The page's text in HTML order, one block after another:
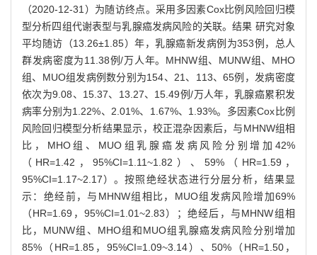
（2020-12-31）为随访终点。采用多因素Cox比例风险回归模
型分析四组代谢表型与乳腺癌发病风险的关联。结果 研究对象
平均随访（13.26±1.85）年，乳腺癌新发病例为353例，总人
群发病密度为11.38例/万人年。MHNW组、MUNW组、MHO
组、MUO组发病例数分别为154、21、113、65例，发病密度
依次为9.08、15.37、13.27、15.49例/万人年，乳腺癌累积发
病率分别为1.22%、2.01%、1.67%、1.93%。多因素Cox比例
风险回归模型分析结果显示，校正混杂因素后，与MHNW组相
比，MHO组、MUO组乳腺癌发病风险分别增加42%
（HR=1.42，95%CI=1.11~1.82）、59%（HR=1.59，
95%CI=1.17~2.17）。按照绝经状态进行分层分析，结果显
示：绝经前，与MHNW组相比，MUO组发病风险增加69%
（HR=1.69，95%CI=1.01~2.83）；绝经后，与MHNW组相
比，MUNW组、MHO组和MUO组乳腺癌发病风险分别增加
85%（HR=1.85，95%CI=1.09~3.14）、50%（HR=1.50，